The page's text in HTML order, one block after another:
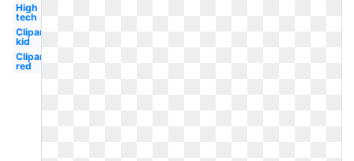
High
tech
Clipart
kid
Clipart
red